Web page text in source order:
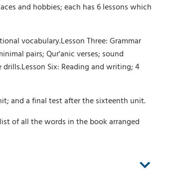
and hobbies; each has 6 lessons which
vocabulary.Lesson Three: Grammar
pairs; Qur'anic verses; sound
Six: Reading and writing; 4
and a final test after the sixteenth unit.
of all the words in the book arranged